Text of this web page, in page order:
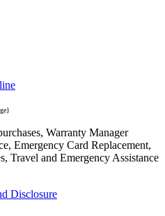
Warranty Manager
Emergency Card Replacement,
Travel and Emergency Assistance
Disclosure